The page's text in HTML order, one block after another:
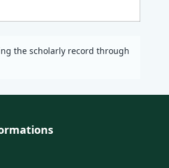
the scholarly record through